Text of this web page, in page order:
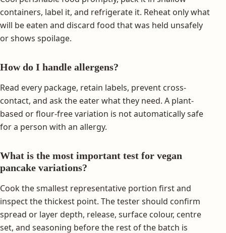
containers, label it, and refrigerate it. Reheat only what
will be eaten and discard food that was held unsafely
or shows spoilage.
How do I handle allergens?
Read every package, retain labels, prevent cross-
contact, and ask the eater what they need. A plant-
based or flour-free variation is not automatically safe
for a person with an allergy.
What is the most important test for vegan
pancake variations?
Cook the smallest representative portion first and
inspect the thickest point. The tester should confirm
spread or layer depth, release, surface colour, centre
set, and seasoning before the rest of the batch is